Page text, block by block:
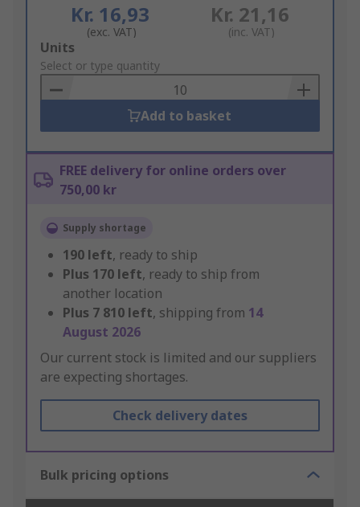
Kr. 16,93
(exc. VAT)
Kr. 21,16
(inc. VAT)
Add
to
Basket
Units
Select or type quantity
Add to basket
FREE delivery for online orders over
750,00 kr
Supply shortage
190 left, ready to ship
Plus 170 left, ready to ship from
another location
Plus 7 810 left, shipping from 14
August 2026
Our current stock is limited and our suppliers
are expecting shortages.
Check delivery dates
Bulk pricing options